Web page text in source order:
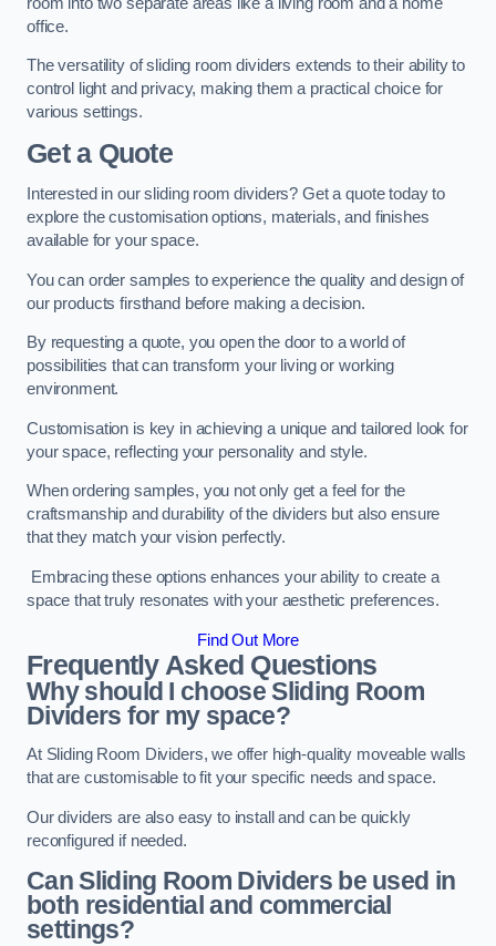
office.
The versatility of sliding room dividers extends to their ability to
control light and privacy, making them a practical choice for
various settings.
Get a Quote
Interested in our sliding room dividers? Get a quote today to
explore the customisation options, materials, and finishes
available for your space.
You can order samples to experience the quality and design of
our products firsthand before making a decision.
By requesting a quote, you open the door to a world of
possibilities that can transform your living or working
environment.
Customisation is key in achieving a unique and tailored look for
your space, reflecting your personality and style.
When ordering samples, you not only get a feel for the
craftsmanship and durability of the dividers but also ensure
that they match your vision perfectly.
Embracing these options enhances your ability to create a
space that truly resonates with your aesthetic preferences.
Find Out More
Frequently Asked Questions
Why should I choose Sliding Room
Dividers for my space?
At Sliding Room Dividers, we offer high-quality moveable walls
that are customisable to fit your specific needs and space.
Our dividers are also easy to install and can be quickly
reconfigured if needed.
Can Sliding Room Dividers be used in
both residential and commercial
settings?